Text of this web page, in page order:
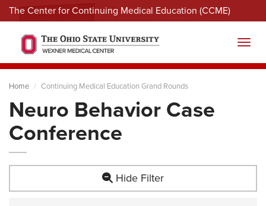
The Center for Continuing Medical Education (CCME)
Menu
Home Continuing Medical Education Grand Rounds
Neuro Behavior Case
Conference
Hide Filter